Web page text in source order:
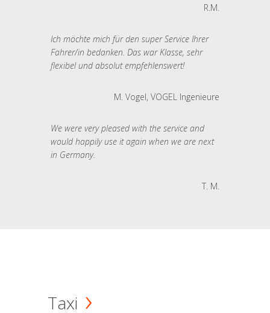
R.M.
Ich möchte mich für den super Service Ihrer
Fahrer/in bedanken. Das war Klasse, sehr
flexibel und absolut empfehlenswert!
M. Vogel, VOGEL Ingenieure
We were very pleased with the service and
would happily use it again when we are next
in Germany.
T. M.
Taxi